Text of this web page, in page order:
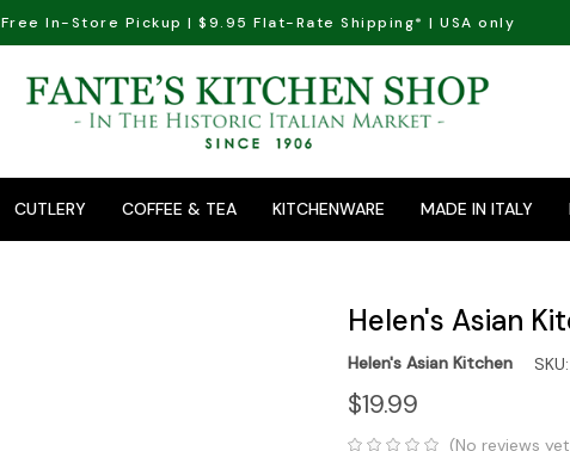
Free In-Store Pickup | $9.95 Flat-Rate Shipping* | USA only
CUTLERY COFFEE & TEA KITCHENWARE MADE IN ITALY
Helen's Asian
Helen's Asian Kitchen SKU:
$19.99
(No reviews